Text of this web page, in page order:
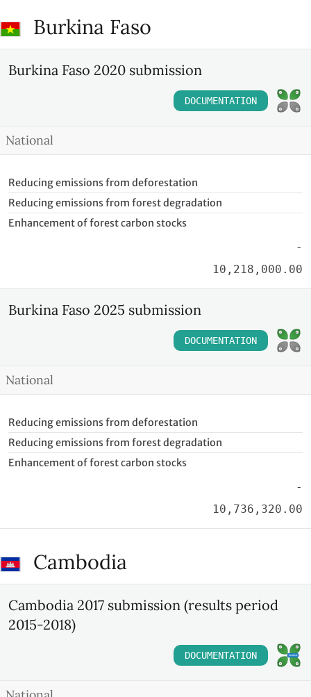
Burkina Faso
Burkina Faso 2020 submission
DOCUMENTATION
National
Reducing emissions from deforestation
Reducing emissions from forest degradation
Enhancement of forest carbon stocks
-
10,218,000.00
Burkina Faso 2025 submission
DOCUMENTATION
National
Reducing emissions from deforestation
Reducing emissions from forest degradation
Enhancement of forest carbon stocks
-
10,736,320.00
Cambodia
Cambodia 2017 submission (results period
2015-2018)
DOCUMENTATION